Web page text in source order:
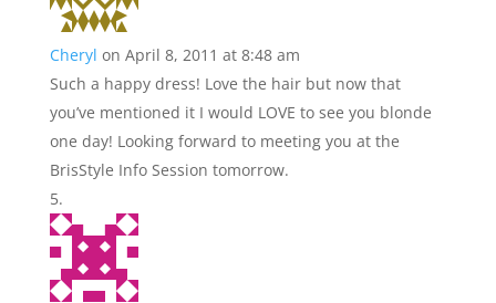
Cheryl on April 8, 2011 at 8:48 am
Such a happy dress! Love the hair but now that
you’ve mentioned it I would LOVE to see you blonde
one day! Looking forward to meeting you at the
BrisStyle Info Session tomorrow.